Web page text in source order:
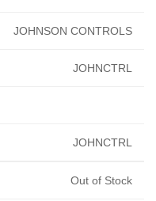
JOHNSON CONTROLS
JOHNCTRL
JOHNCTRL
Out of Stock